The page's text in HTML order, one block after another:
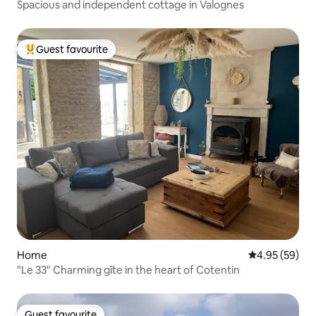
Spacious and independent cottage in Valognes
Top guest favourite
Guest favourite
Home 4.95 out of 5
4.95 (59)
"Le 33" Charming gîte in the heart of Cotentin